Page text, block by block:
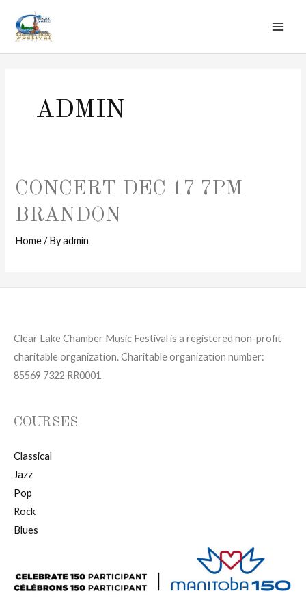
content
ADMIN
CONCERT DEC 17 7PM
BRANDON
Home/ Byadmin
Clear Lake Chamber Music Festival is a registered non-profit
charitable organization. Charitable organization number:
85569 7322 RR0001
COURSES
Classical
Jazz
Pop
Rock
Blues